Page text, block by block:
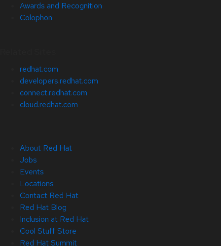
Awards and Recognition
Colophon
redhat.com
developers.redhat.com
connect.redhat.com
cloud.redhat.com
About Red Hat
Jobs
Events
Locations
Contact Red Hat
Red Hat Blog
Inclusion at Red Hat
Cool Stuff Store
Red Hat Summit